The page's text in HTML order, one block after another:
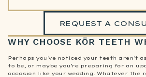
REQUEST A
WHY CHOOSE KÖR TEETH
Perhaps you've noticed your teeth aren't
to be, or maybe you're preparing for an
occasion like your wedding. Whatever the